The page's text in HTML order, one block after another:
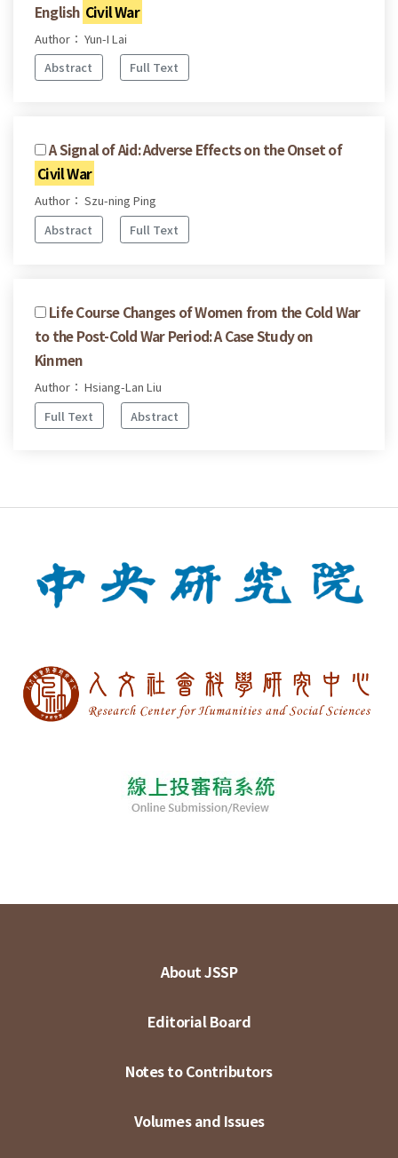
English Civil War
Author： Yun-I Lai
Abstract
Full Text
A Signal of Aid: Adverse Effects on the Onset of
Civil War
Author： Szu-ning Ping
Abstract
Full Text
Life Course Changes of Women from the Cold War
to the Post-Cold War Period: A Case Study on
Kinmen
Author： Hsiang-Lan Liu
Full Text
Abstract
About JSSP
Editorial Board
Notes to Contributors
Volumes and Issues